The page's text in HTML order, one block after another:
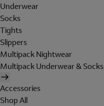
Underwear
Socks
Tights
Slippers
Multipack Nightwear
Multipack Underwear & Socks
Accessories
Shop All